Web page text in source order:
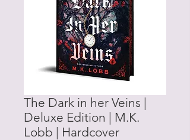
The Dark in her Veins |
Deluxe Edition | M.K.
Lobb | Hardcover